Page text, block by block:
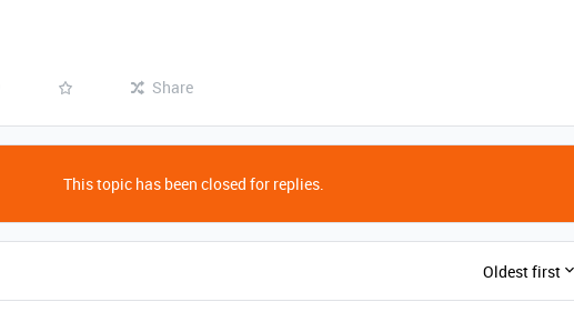
Share
This topic has been closed for replies.
Oldest first